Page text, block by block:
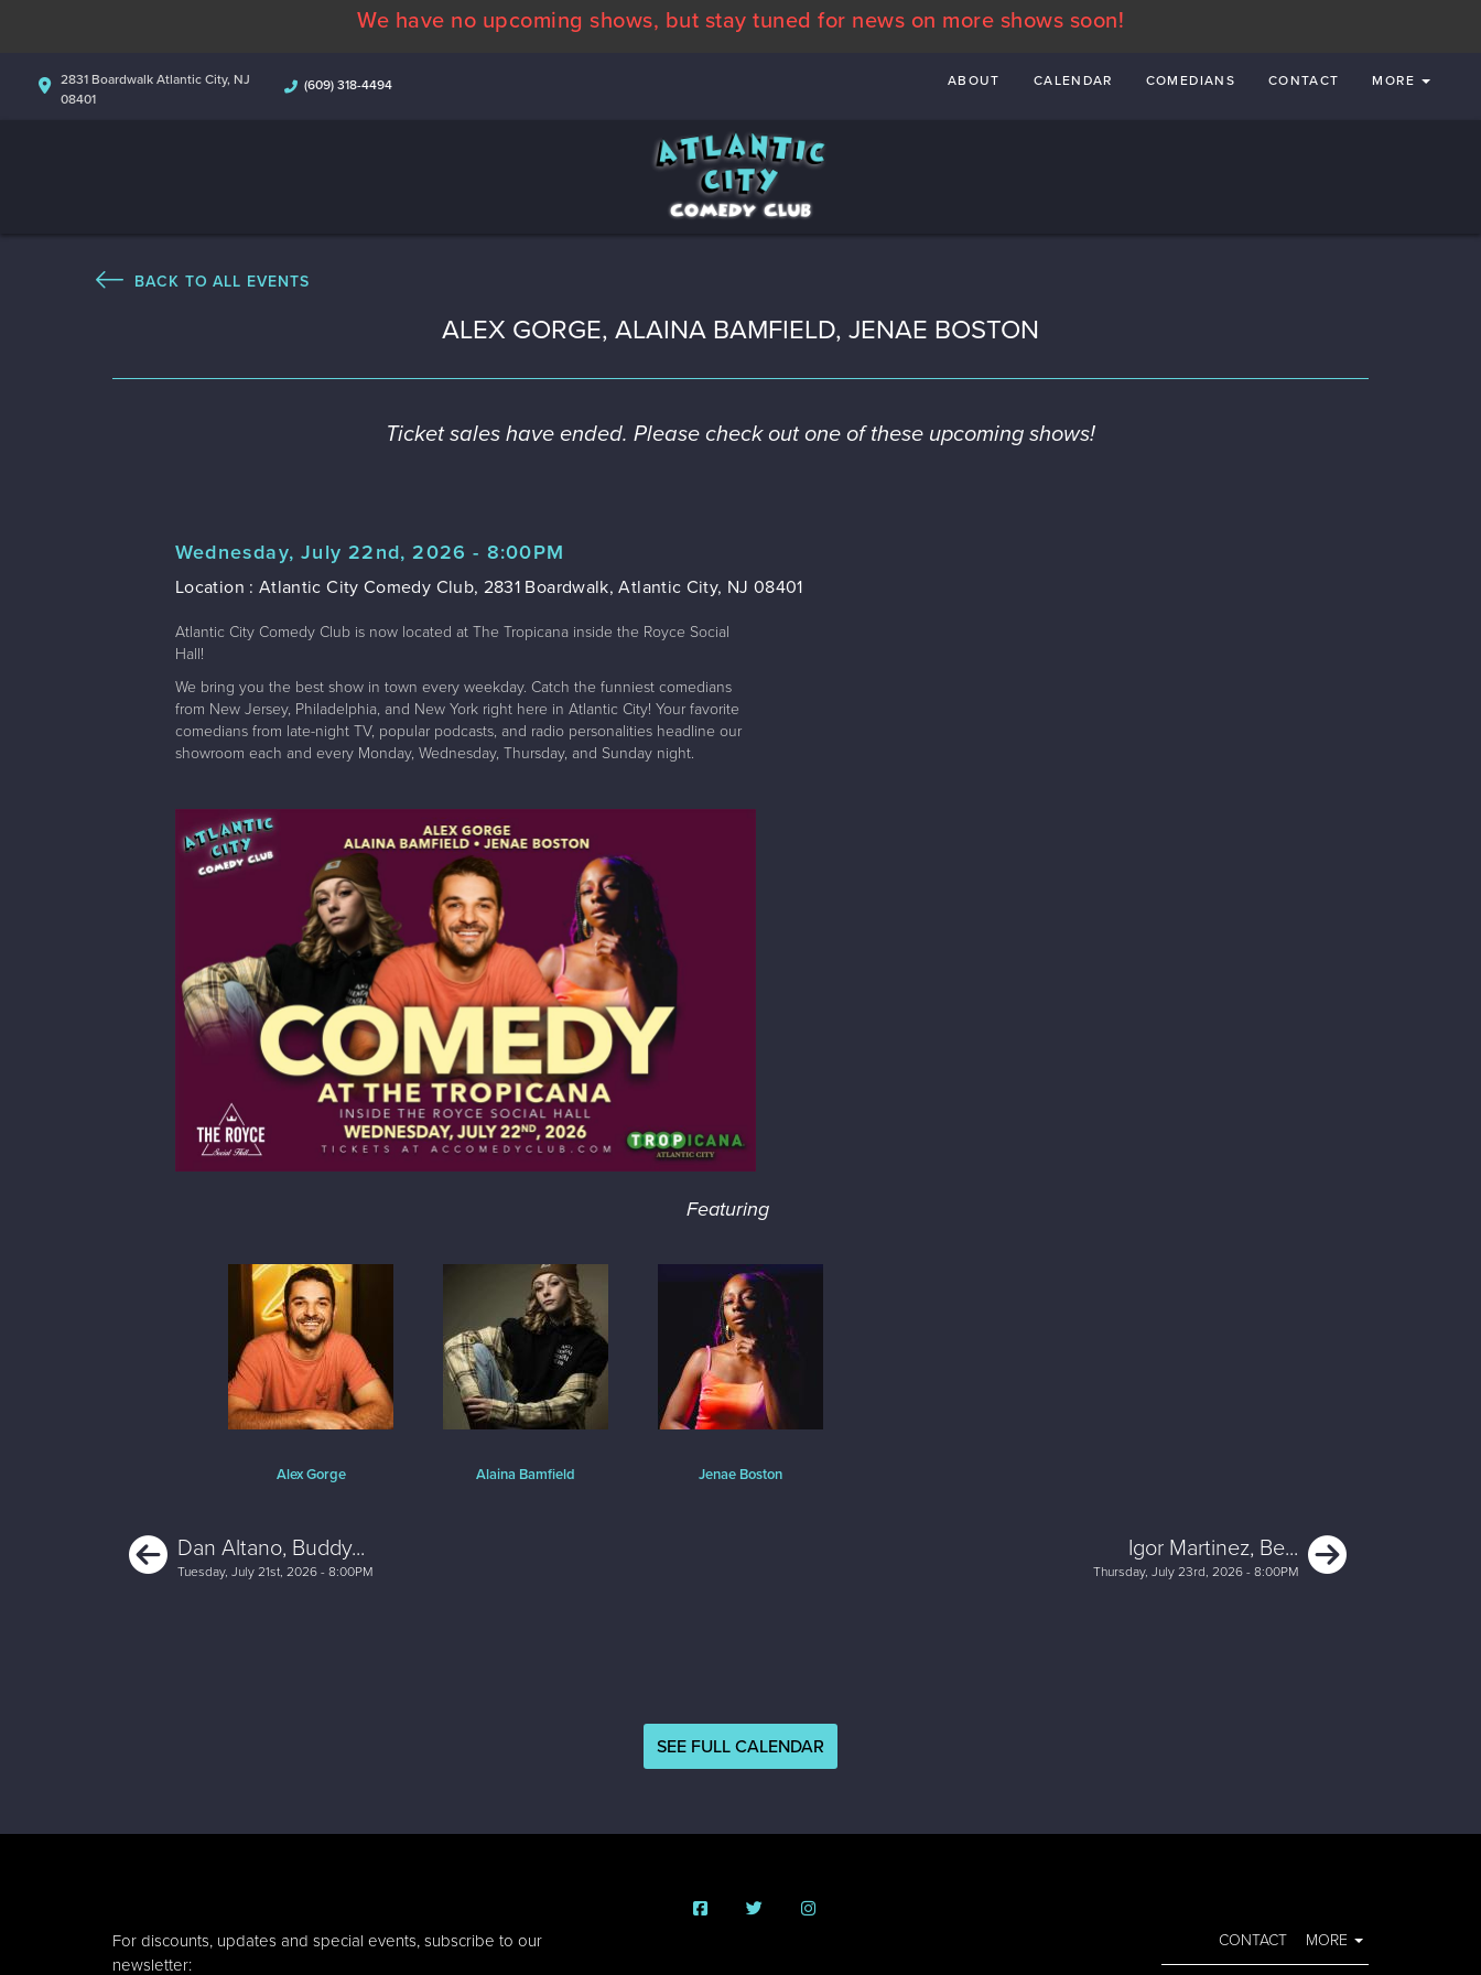
We have no upcoming shows, but stay tuned for news on more shows soon!
2831 Boardwalk Atlantic City, NJ
08401
(609) 318-4494 ABOUT CALENDAR COMEDIANS CONTACT MORE
BACK TO ALL EVENTS
ALEX GORGE, ALAINA BAMFIELD, JENAE BOSTON
Ticket sales have ended. Please check out one of these upcoming shows!
Wednesday, July 22nd, 2026 - 8:00PM
Location : Atlantic City Comedy Club, 2831 Boardwalk, Atlantic City, NJ 08401
Atlantic City Comedy Club is now located at The Tropicana inside the Royce Social
Hall!
We bring you the best show in town every weekday. Catch the funniest comedians
from New Jersey, Philadelphia, and New York right here in Atlantic City! Your favorite
comedians from late-night TV, popular podcasts, and radio personalities headline our
showroom each and every Monday, Wednesday, Thursday, and Sunday night.
Featuring
Alex Gorge Alaina Bamfield Jenae Boston
Previous
Dan Altano, Buddy...
Tuesday, July 21st, 2026 - 8:00PM
Igor Martinez, Be...
Thursday, July 23rd, 2026 - 8:00PM
Next
SEE FULL CALENDAR
For discounts, updates and special events, subscribe to our
newsletter:
CONTACT MORE